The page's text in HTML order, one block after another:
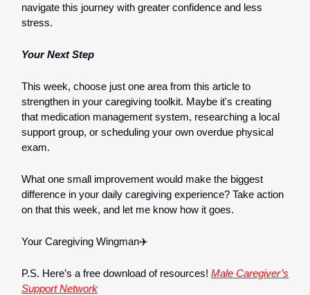
navigate this journey with greater confidence and less
stress.
Your Next Step
This week, choose just one area from this article to
strengthen in your caregiving toolkit. Maybe it's creating
that medication management system, researching a local
support group, or scheduling your own overdue physical
exam.
What one small improvement would make the biggest
difference in your daily caregiving experience? Take action
on that this week, and let me know how it goes.
Your Caregiving Wingman✈️
P.S. Here’s a free download of resources! Male Caregiver’s
Support Network